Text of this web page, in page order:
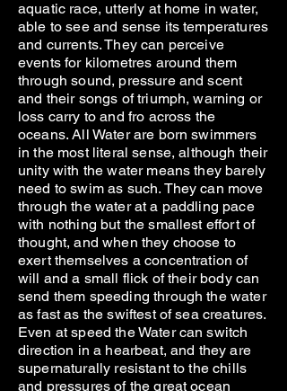
aquatic race, utterly at home in water,
able to see and sense its temperatures
and currents. They can perceive
events for kilometres around them
through sound, pressure and scent
and their songs of triumph, warning or
loss carry to and fro across the
oceans. All Water are born swimmers
in the most literal sense, although their
unity with the water means they barely
need to swim as such. They can move
through the water at a paddling pace
with nothing but the smallest effort of
thought, and when they choose to
exert themselves a concentration of
will and a small flick of their body can
send them speeding through the water
as fast as the swiftest of sea creatures.
Even at speed the Water can switch
direction in a hearbeat, and they are
supernaturally resistant to the chills
and pressures of the great ocean